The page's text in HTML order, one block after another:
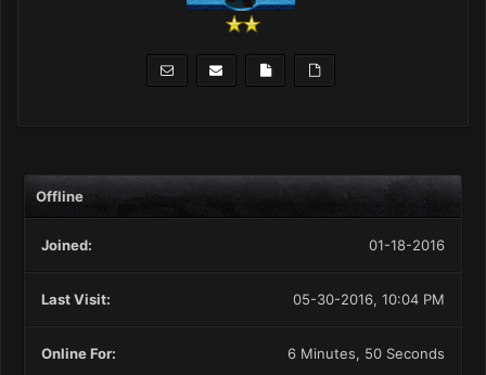
Offline
Joined: 01-18-2016
Last Visit: 05-30-2016, 10:04 PM
Online For: 6 Minutes, 50 Seconds